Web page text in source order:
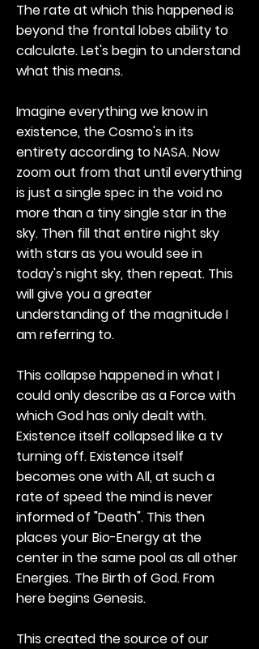
The rate at which this happened is
beyond the frontal lobes ability to
calculate. Let's begin to understand
what this means.
Imagine everything we know in
existence, the Cosmo's in its
entirety according to NASA. Now
zoom out from that until everything
is just a single spec in the void no
more than a tiny single star in the
sky. Then fill that entire night sky
with stars as you would see in
today's night sky, then repeat. This
will give you a greater
understanding of the magnitude I
am referring to.
This collapse happened in what I
could only describe as a Force with
which God has only dealt with.
Existence itself collapsed like a tv
turning off. Existence itself
becomes one with All, at such a
rate of speed the mind is never
informed of "Death". This then
places your Bio-Energy at the
center in the same pool as all other
Energies. The Birth of God. From
here begins Genesis.
This created the source of our